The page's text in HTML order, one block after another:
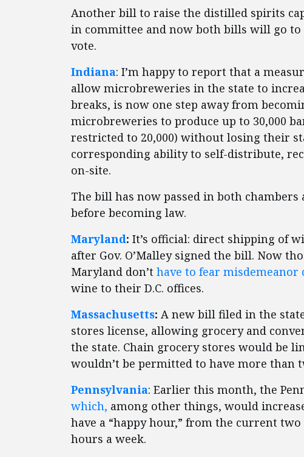
Another bill to raise the distilled spirits
in committee and now both bills will go
vote.
Indiana: I’m happy to report that a
allow microbreweries in the state to
breaks, is now one step away from
microbreweries to produce up to 30,000
restricted to 20,000) without losing their
corresponding ability to self-distribute,
on-site.
The bill has now passed in both
before becoming law.
Maryland: It’s official: direct shipping of
after Gov. O’Malley signed the bill. Now
Maryland don’t have to fear misdemeanor
wine to their D.C. offices.
Massachusetts: A new bill filed in the
stores license, allowing grocery and
the state. Chain grocery stores would be
wouldn’t be permitted to have more than
Pennsylvania: Earlier this month, the
which, among other things, would
have a “happy hour,” from the current
hours a week.